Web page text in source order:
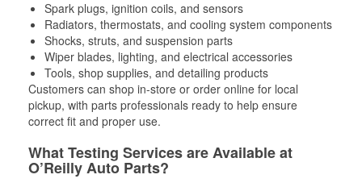
Spark plugs, ignition coils, and sensors
Radiators, thermostats, and cooling system components
Shocks, struts, and suspension parts
Wiper blades, lighting, and electrical accessories
Tools, shop supplies, and detailing products
Customers can shop in-store or order online for local
pickup, with parts professionals ready to help ensure
correct fit and proper use.
What Testing Services are Available at
O’Reilly Auto Parts?